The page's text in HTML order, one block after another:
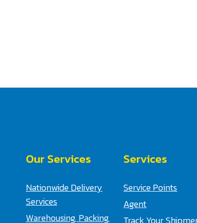
Our Services
Nationwide Delivery
Services
Warehousing, Packing,
Services
Service Points
Agent
Track Your